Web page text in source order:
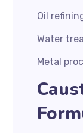
Oil
Water
Metal